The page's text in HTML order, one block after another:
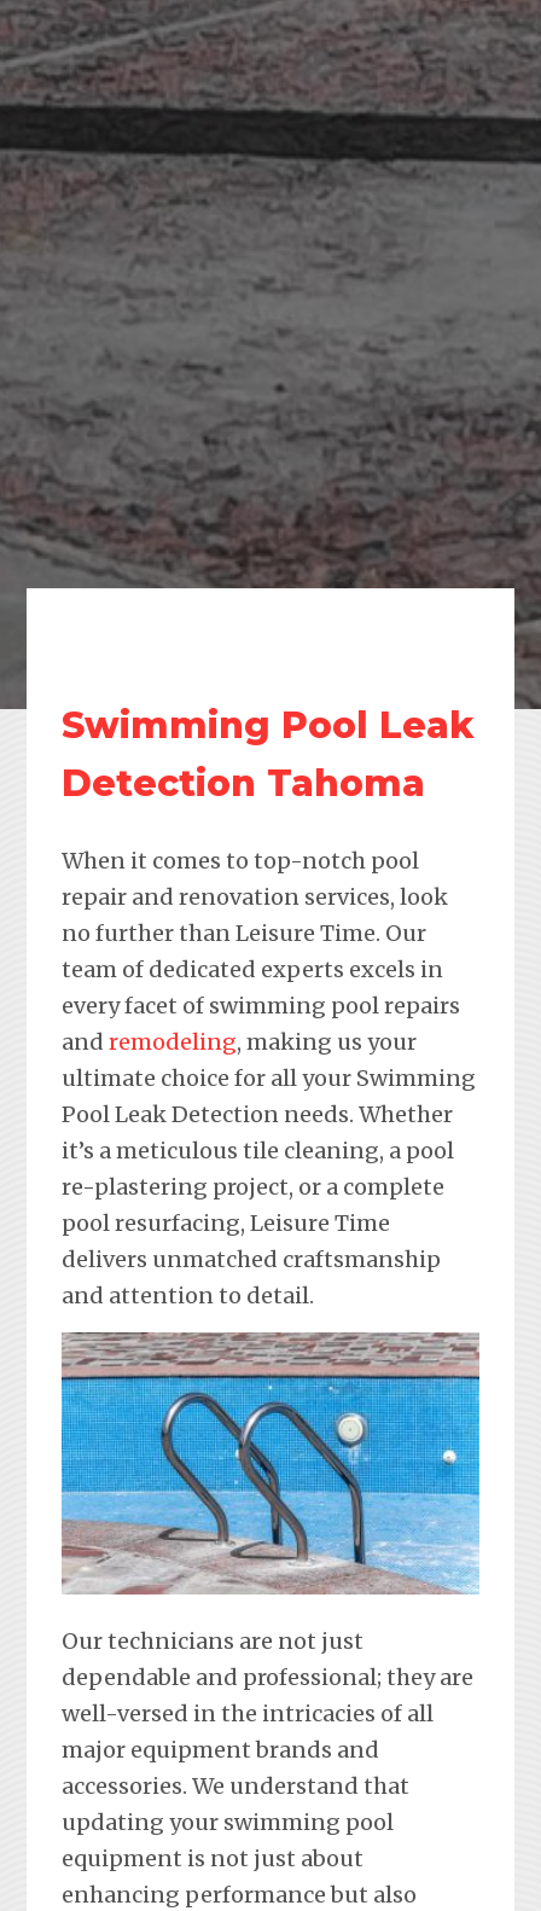
Swimming Pool Leak
Detection Tahoma
When it comes to top-notch pool
repair and renovation services, look
no further than Leisure Time. Our
team of dedicated experts excels in
every facet of swimming pool repairs
and remodeling, making us your
ultimate choice for all your Swimming
Pool Leak Detection needs. Whether
it’s a meticulous tile cleaning, a pool
re-plastering project, or a complete
pool resurfacing, Leisure Time
delivers unmatched craftsmanship
and attention to detail.
Our technicians are not just
dependable and professional; they are
well-versed in the intricacies of all
major equipment brands and
accessories. We understand that
updating your swimming pool
equipment is not just about
enhancing performance but also